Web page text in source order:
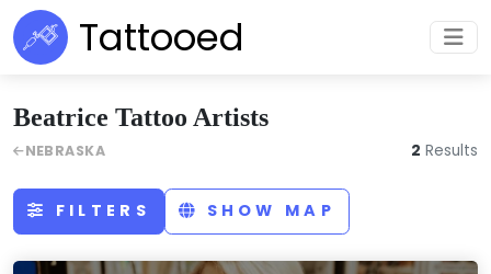
Tattooed
FILTERS SHOW MAP
Beatrice Tattoo Artists
NEBRASKA 2 Results